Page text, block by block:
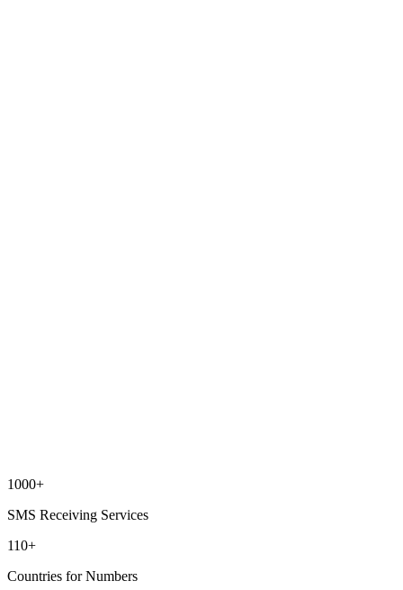
1000+
SMS Receiving Services
110+
Countries for Numbers